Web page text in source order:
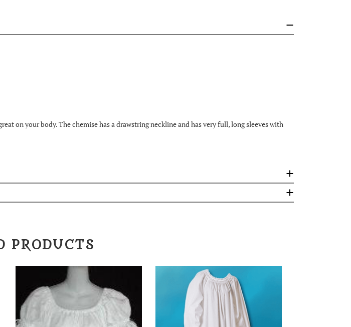
on your body. The chemise has a drawstring neckline and has very full, long sleeves with
PRODUCTS